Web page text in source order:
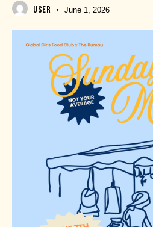
USER June 1, 2026